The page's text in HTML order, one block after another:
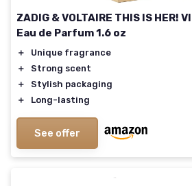
ZADIG & VOLTAIRE THIS IS HER!
Eau de Parfum 1.6 oz
＋
Unique fragrance
＋
Strong scent
＋
Stylish packaging
＋
Long-lasting
See offer